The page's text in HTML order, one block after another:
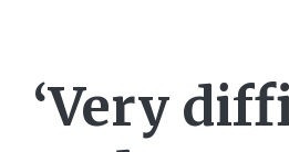
‘Very